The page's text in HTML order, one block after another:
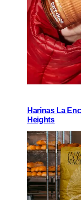
Harinas La
Heights